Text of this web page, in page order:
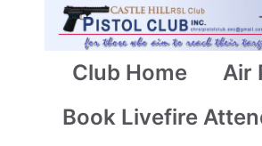
Club Home
Air
Book Livefire